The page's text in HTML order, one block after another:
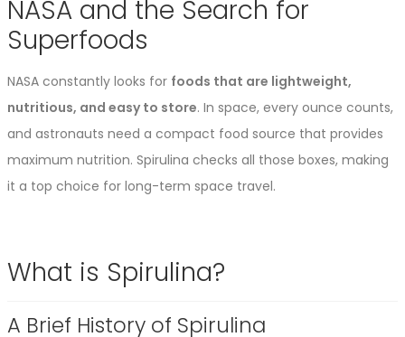
NASA and the Search for
Superfoods
NASA constantly looks for foods that are lightweight,
nutritious, and easy to store. In space, every ounce counts,
and astronauts need a compact food source that provides
maximum nutrition. Spirulina checks all those boxes, making
it a top choice for long-term space travel.
What is Spirulina?
A Brief History of Spirulina